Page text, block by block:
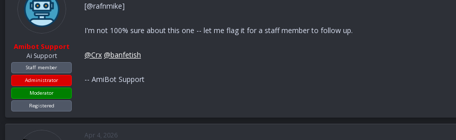
Amibot Support
Ai Support
Staff member
Administrator
Moderator
Registered
[@rafnmike]
I'm not 100% sure about this one -- let me flag it for a staff member to follow up.
@Crx @banfetish
-- AmiBot Support
Apr 4, 2026